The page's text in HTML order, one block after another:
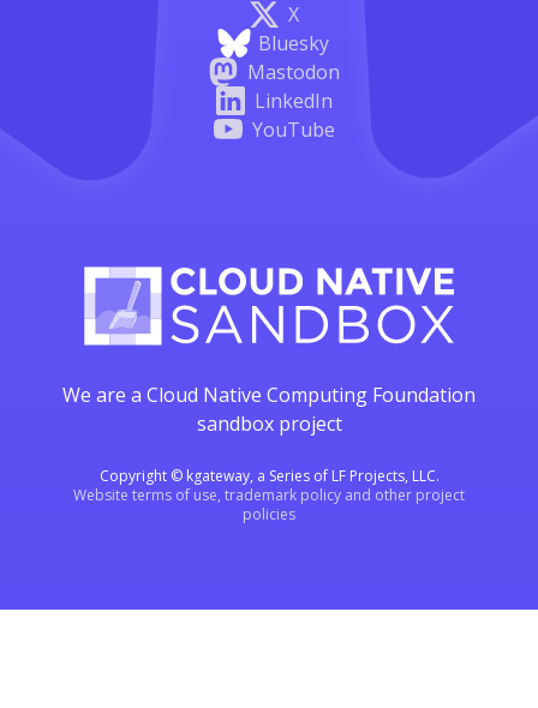
X
Bluesky
Mastodon
LinkedIn
YouTube
We are a Cloud Native Computing Foundation
sandbox project
Copyright © kgateway, a Series of LF Projects, LLC.
Website terms of use, trademark policy and other project
policies